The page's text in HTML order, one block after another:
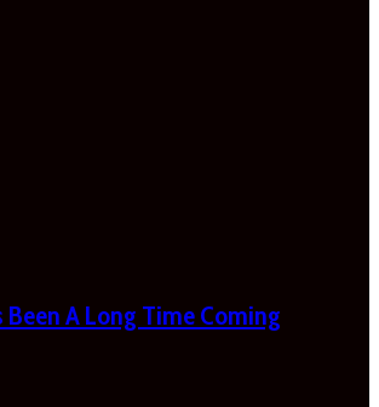
Been A Long Time Coming